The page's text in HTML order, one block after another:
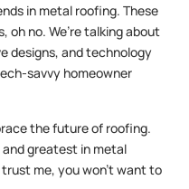
in metal roofing. These
oh no. We’re talking about
designs, and technology
savvy homeowner
the future of roofing.
greatest in metal
me, you won’t want to